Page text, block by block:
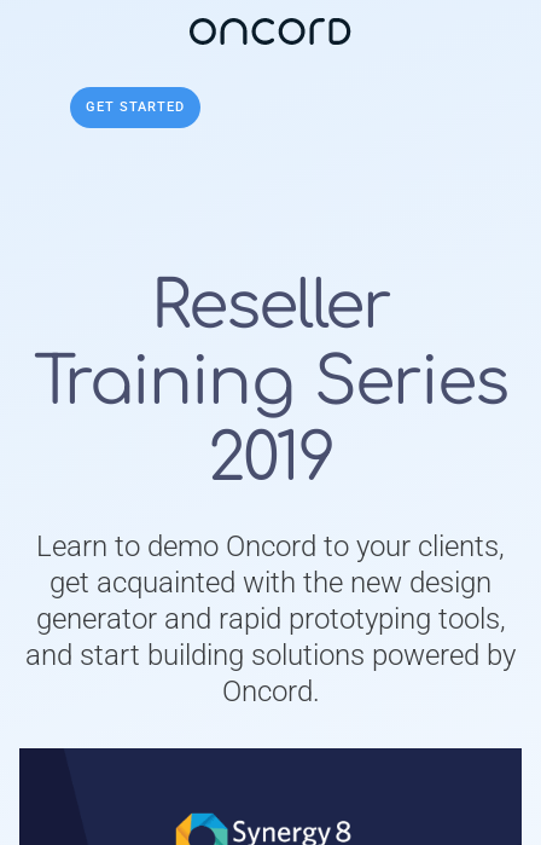
GET STARTED
Get Started
Reseller
Training Series
2019
Learn to demo Oncord to your clients,
get acquainted with the new design
generator and rapid prototyping tools,
and start building solutions powered by
Oncord.